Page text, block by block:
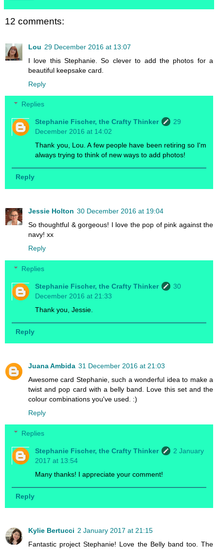
12 comments:
Lou 29 December 2016 at 13:07
I love this Stephanie. So clever to add the photos for a
beautiful keepsake card.
Reply
Replies
Stephanie Fischer, the Crafty Thinker
29
December 2016 at 14:02
Thank you, Lou. A few people have been retiring so I'm
always trying to think of new ways to add photos!
Reply
Jessie Holton 30 December 2016 at 19:04
So thoughtful & gorgeous! I love the pop of pink against the
navy! xx
Reply
Replies
Stephanie Fischer, the Crafty Thinker
30
December 2016 at 21:33
Thank you, Jessie.
Reply
Juana Ambida 31 December 2016 at 21:03
Awesome card Stephanie, such a wonderful idea to make a
twist and pop card with a belly band. Love this set and the
colour combinations you've used. :)
Reply
Replies
Stephanie Fischer, the Crafty Thinker
2 January
2017 at 13:54
Many thanks! I appreciate your comment!
Reply
Kylie Bertucci 2 January 2017 at 21:15
Fantastic project Stephanie! Love the Belly band too. The